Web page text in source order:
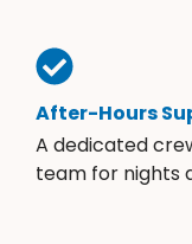
After-Hours
A dedicated
team for nights